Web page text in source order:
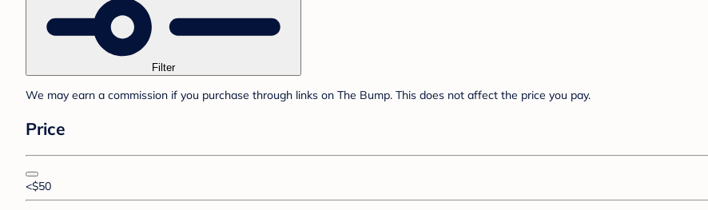
Filter
We may earn a commission if you purchase through links on The Bump. This does not affect the price you pay.
Price
<$50